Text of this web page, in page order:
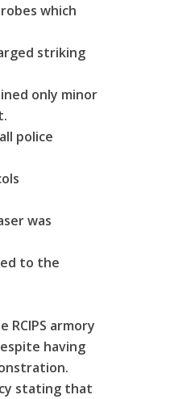
which
striking
only minor
police
was
to the
armory
having
stating that